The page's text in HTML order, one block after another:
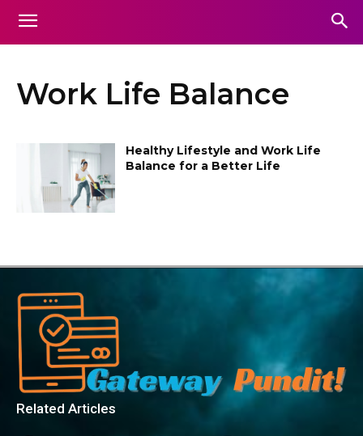
Work Life Balance
Healthy Lifestyle and Work Life
Balance for a Better Life
Related Articles